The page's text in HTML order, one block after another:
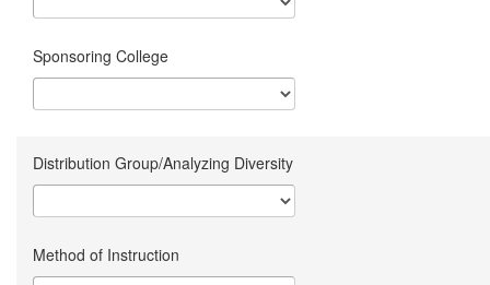
Sponsoring College
Distribution Group/Analyzing Diversity
Method of Instruction